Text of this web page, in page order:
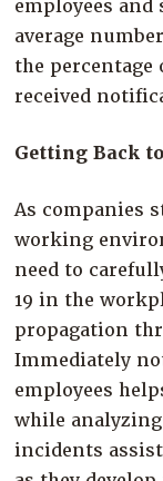
employees and
average
the percentage
received
Getting Back
As companies
working
need to
19 in the
propagation
Immediately
employees
while
incidents